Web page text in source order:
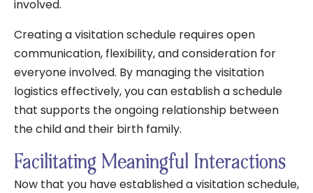
involved.
Creating a visitation schedule requires open
communication, flexibility, and consideration for
everyone involved. By managing the visitation
logistics effectively, you can establish a schedule
that supports the ongoing relationship between
the child and their birth family.
Facilitating Meaningful Interactions
Now that you have established a visitation schedule,